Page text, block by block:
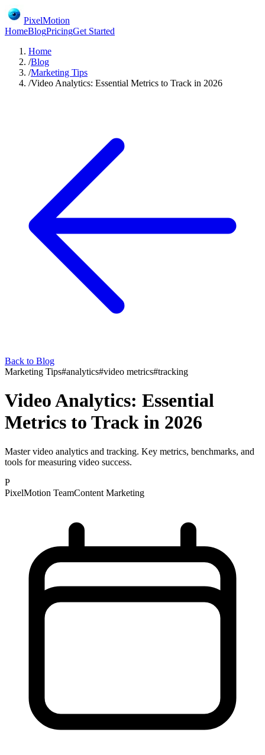
PixelMotion
HomeBlogPricingGet Started
Home
/Blog
/Marketing Tips
/Video Analytics: Essential Metrics to Track in 2026
Back to Blog
Marketing Tips#analytics#video metrics#tracking
Video Analytics: Essential
Metrics to Track in 2026
Master video analytics and tracking. Key metrics, benchmarks, and
tools for measuring video success.
P
PixelMotion TeamContent Marketing